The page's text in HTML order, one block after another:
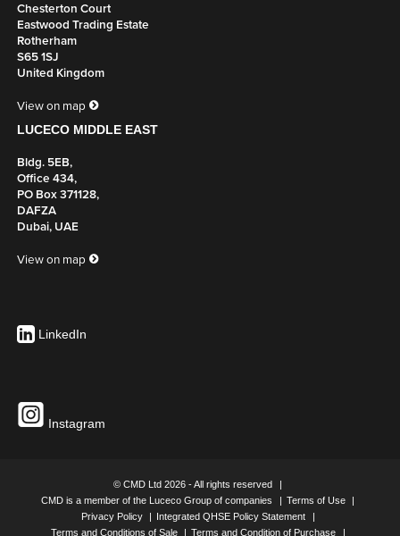
Chesterton Court
Eastwood Trading Estate
Rotherham
S65 1SJ
United Kingdom
View on map
LUCECO MIDDLE EAST
Bldg. 5EB,
Office 434,
PO Box 371128,
DAFZA
Dubai, UAE
View on map
LinkedIn
Instagram
© CMD Ltd 2026 - All rights reserved
CMD is a member of the Luceco Group of companies
Terms of Use
Privacy Policy
Integrated QHSE Policy Statement
Terms and Conditions of Sale
Terms and Condition of Purchase